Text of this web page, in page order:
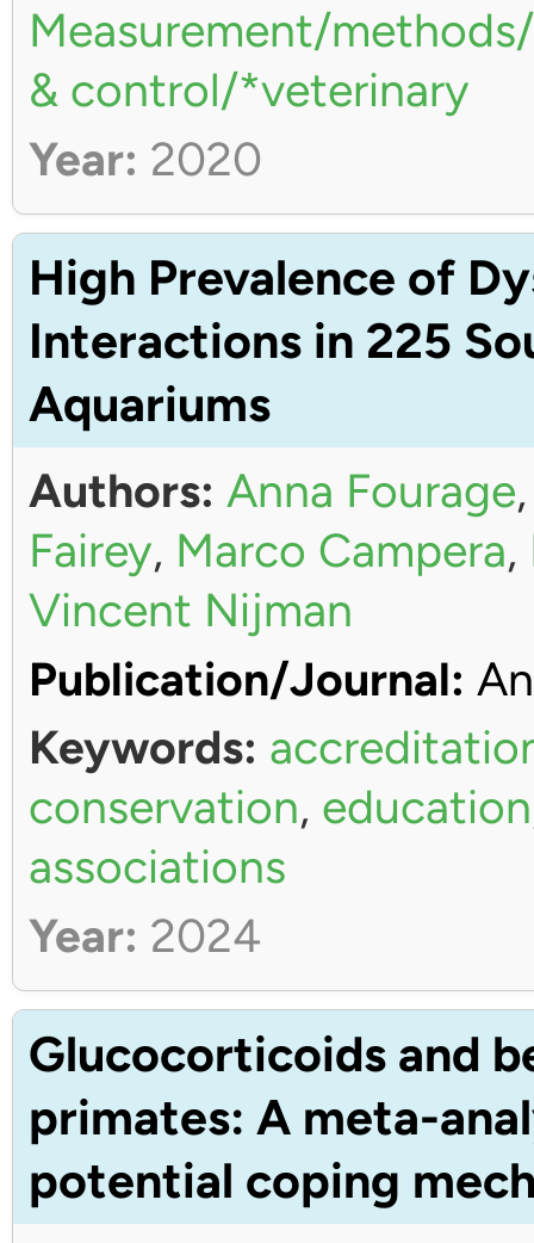
Measurement/
& control/*veterinary
Year: 2020
High Prevalence of
Interactions in 225
Aquariums
Authors: Anna Fourage
Fairey, Marco Campera,
Vincent Nijman
Publication/Journal:
Keywords:
conservation, education
associations
Year: 2024
Glucocorticoids and
primates: A meta-
potential coping